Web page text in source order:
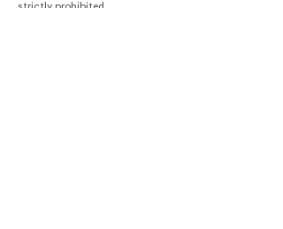
strictly prohibited.